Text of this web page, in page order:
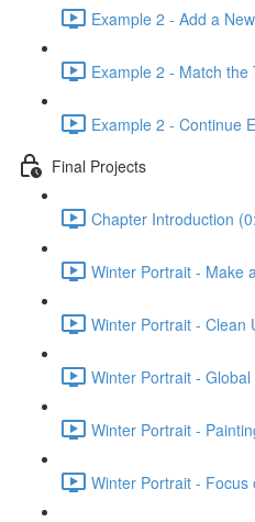
Example 2 - Add a
Example 2 - Match the
Example 2 - Continue
Final Projects
Chapter Introduction
Winter Portrait - Make
Winter Portrait - Clean
Winter Portrait -
Winter Portrait -
Winter Portrait -